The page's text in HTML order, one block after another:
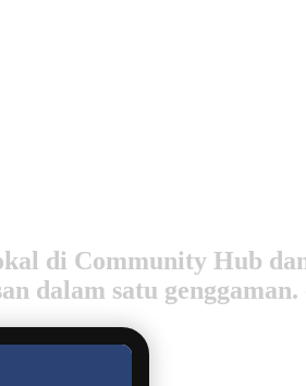
di Community Hub
dalam satu genggaman.